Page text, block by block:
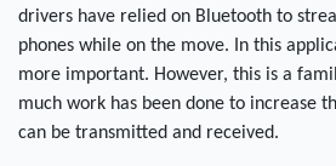
drivers have relied on Bluetooth to
phones while on the move. In this
more important. However, this is a
much work has been done to increase
can be transmitted and received.